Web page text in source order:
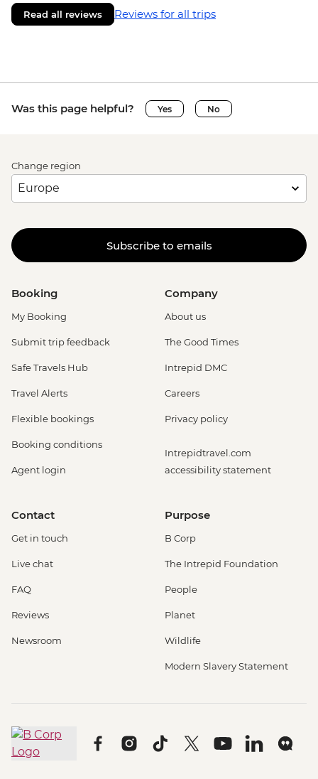
Read all reviews Reviews for all trips
Was this page helpful? Yes No
Change region
Subscribe to emails
Booking
My Booking
Submit trip feedback
Safe Travels Hub
Travel Alerts
Flexible bookings
Booking conditions
Agent login
Company
About us
The Good Times
Intrepid DMC
Careers
Privacy policy
Intrepidtravel.com
accessibility statement
Contact
Get in touch
Live chat
FAQ
Reviews
Newsroom
Purpose
B Corp
The Intrepid Foundation
People
Planet
Wildlife
Modern Slavery Statement